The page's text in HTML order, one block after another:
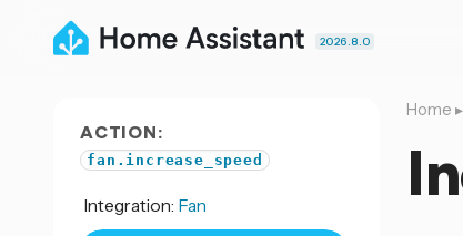
2026.8.0
Home ▸
ACTION:
fan.increase_speed
Integration: Fan